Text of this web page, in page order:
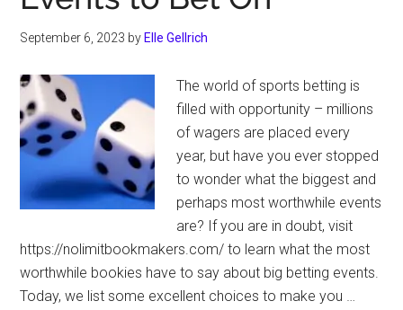
This
Help
September 6, 2023 by Elle Gellrich
The world of sports betting is
filled with opportunity – millions
of wagers are placed every
year, but have you ever stopped
to wonder what the biggest and
perhaps most worthwhile events
are? If you are in doubt, visit
https://nolimitbookmakers.com/ to learn what the most
worthwhile bookies have to say about big betting events.
Today, we list some excellent choices to make you …